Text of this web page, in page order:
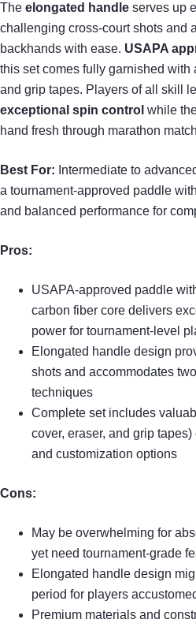
The elongated handle serves up
challenging cross-court shots and
backhands with ease. USAPA
this set comes fully garnished with
and grip tapes. Players of all skill
exceptional spin control while
hand fresh through marathon
Best For: Intermediate to
a tournament-approved paddle
and balanced performance for
Pros:
USAPA-approved paddle
carbon fiber core delivers
power for tournament-level
Elongated handle design
shots and accommodates
techniques
Complete set includes
cover, eraser, and grip
and customization options
Cons:
May be overwhelming for
yet need tournament-grade
Elongated handle design
period for players
Premium materials and